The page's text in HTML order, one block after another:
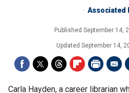
Associated
Published September 14,
Updated September 14,
Carla Hayden, a career librarian